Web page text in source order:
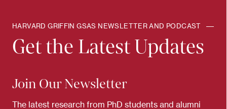
HARVARD GRIFFIN GSAS NEWSLETTER AND PODCAST
Get the Latest Updates
Join Our Newsletter
The latest research from PhD students and alumni